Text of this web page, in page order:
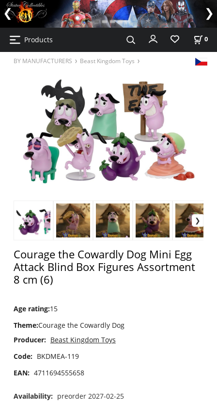
Products 0
BY MANUFACTURERS Beast Kingdom Toys
Courage the Cowardly Dog Mini Egg
Attack Blind Box Figures Assortment
8 cm (6)
Age rating:15
Theme:Courage the Cowardly Dog
Producer: Beast Kingdom Toys
Code: BKDMEA-119
EAN: 4711694555658
Availability: preorder 2027-02-25